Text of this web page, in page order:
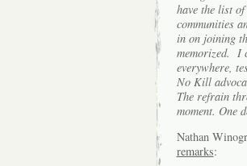
have the list
communities
in on joining
memorized. I
everywhere,
No Kill
The refrain
moment. One
Nathan
remarks: